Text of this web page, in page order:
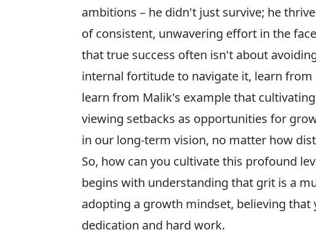
ambitions – he didn't just survive; he
of consistent, unwavering effort in the
that true success often isn't about
internal fortitude to navigate it, learn
learn from Malik's example that
viewing setbacks as opportunities for
in our long-term vision, no matter how
So, how can you cultivate this profound
begins with understanding that grit is a
adopting a growth mindset, believing
dedication and hard work.